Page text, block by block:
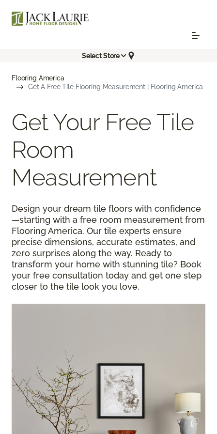
Select Store
Flooring America
Get A Free Tile Flooring Measurement | Flooring America
Get Your Free Tile
Room
Measurement
Design your dream tile floors with confidence
—starting with a free room measurement from
Flooring America. Our tile experts ensure
precise dimensions, accurate estimates, and
zero surprises along the way. Ready to
transform your home with stunning tile? Book
your free consultation today and get one step
closer to the tile look you love.